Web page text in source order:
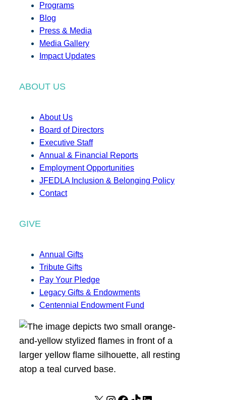
Programs
Blog
Press & Media
Media Gallery
Impact Updates
ABOUT US
About Us
Board of Directors
Executive Staff
Annual & Financial Reports
Employment Opportunities
JFEDLA Inclusion & Belonging Policy
Contact
GIVE
Annual Gifts
Tribute Gifts
Pay Your Pledge
Legacy Gifts & Endowments
Centennial Endowment Fund